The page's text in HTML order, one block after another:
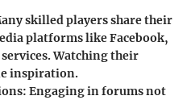
skilled players share their
platforms like Facebook,
Watching their
inspiration.
Engaging in forums not